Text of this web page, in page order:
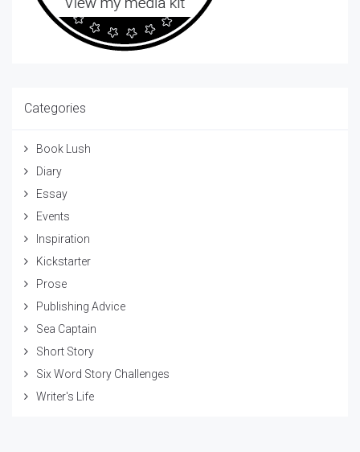
Categories
Book Lush
Diary
Essay
Events
Inspiration
Kickstarter
Prose
Publishing Advice
Sea Captain
Short Story
Six Word Story Challenges
Writer's Life